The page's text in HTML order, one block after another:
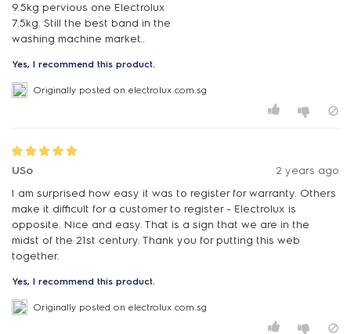
9.5kg pervious one Electrolux
7.5kg. Still the best band in the
washing machine market..
Yes, I recommend this product.
Originally posted on electrolux.com.sg
USo
2 years ago
I am surprised how easy it was to register for warranty. Others
make it difficult for a customer to register - Electrolux is
opposite. Nice and easy. That is a sign that we are in the
midst of the 21st century. Thank you for putting this web
together.
Yes, I recommend this product.
Originally posted on electrolux.com.sg